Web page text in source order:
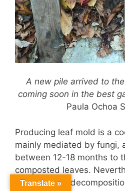
A new pile arrived to
coming soon in the best
Paula Ochoa
Producing leaf mold is a
mainly mediated by fungi,
between 12-18 months to
composted leaves.
speed up the
Translate »